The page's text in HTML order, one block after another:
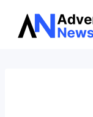
Skip